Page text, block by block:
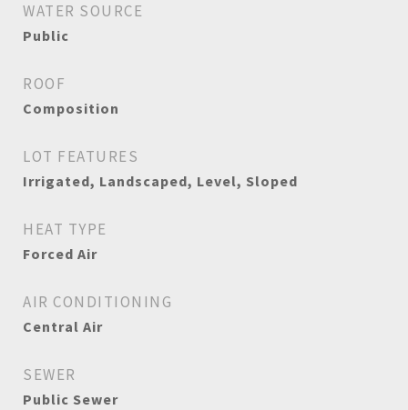
WATER SOURCE
Public
ROOF
Composition
LOT FEATURES
Irrigated, Landscaped, Level, Sloped
HEAT TYPE
Forced Air
AIR CONDITIONING
Central Air
SEWER
Public Sewer